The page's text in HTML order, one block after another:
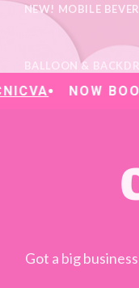
NEW! MOBILE
BALLOON &
NOW BOOKING
Got a big